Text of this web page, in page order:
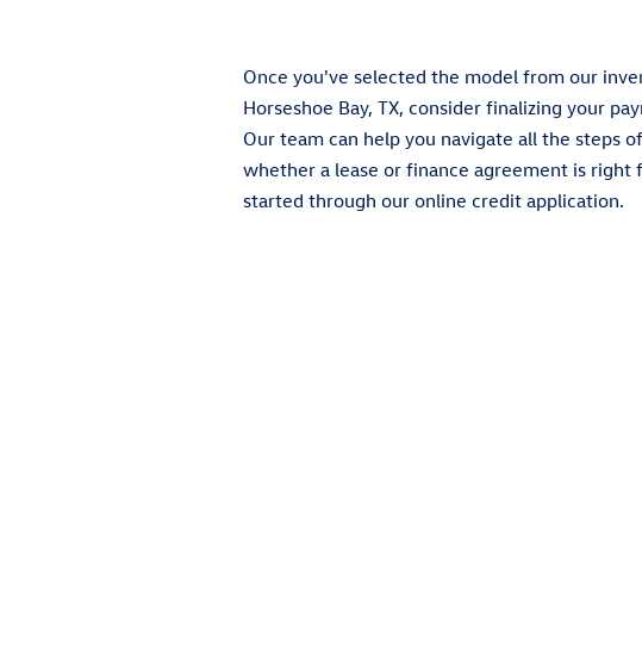
Once you've selected the model from our
Horseshoe Bay, TX, consider finalizing your
Our team can help you navigate all the steps
whether a lease or finance agreement is
started through our online credit application.